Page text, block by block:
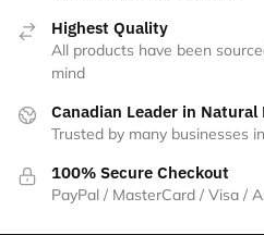
Highest Quality
All products have been
mind
Canadian Leader in Natural
Trusted by many businesses
100% Secure Checkout
PayPal / MasterCard / Visa /